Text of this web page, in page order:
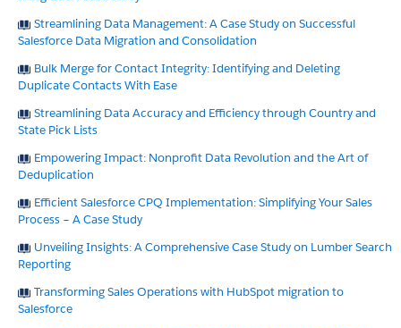
Streamlining Data Management: A Case Study on Successful
Salesforce Data Migration and Consolidation
Bulk Merge for Contact Integrity: Identifying and Deleting
Duplicate Contacts With Ease
Streamlining Data Accuracy and Efficiency through Country and
State Pick Lists
Empowering Impact: Nonprofit Data Revolution and the Art of
Deduplication
Efficient Salesforce CPQ Implementation: Simplifying Your Sales
Process – A Case Study
Unveiling Insights: A Comprehensive Case Study on Lumber Search
Reporting
Transforming Sales Operations with HubSpot migration to
Salesforce